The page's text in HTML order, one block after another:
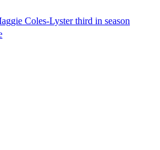
Coles-Lyster third in season